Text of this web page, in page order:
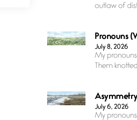
outlaw of
Pronouns
July 8, 2026
My
Them
July 6, 2026
My